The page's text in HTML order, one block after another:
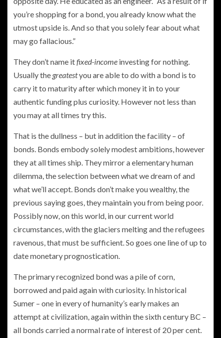
you’re shopping for a bond, you already know what the
utmost upside is. And so that you solely fear about what
may go fallacious.”
They don’t name itfixed-income investing for nothing.
Usually the greatestyou are able to do with a bond is to
carry itto maturity after which money it in to your
authentic funding plus curiosity. However not less than
you may at all times try this.
That is the dullness – but in addition the facility – of
bonds. Bonds embody solely modest ambitions, however
they at all times ship. They mirror a elementary human
dilemma, the selection between what we dream of and
what we’ll accept. Bonds don’t make you wealthy, the
previous saying goes, they maintain you from being poor.
Possibly now, on this world, in our current world
circumstances, with the glaciers melting and the refugees
ravenous, that must be sufficient. So goes one line of up to
date monetary prognostication.
The primary recognized bond was a pile of corn,
borrowed and paid again with curiosity. In historical
Sumer – one in every of humanity’s early makes an
attempt at civilization, again within the sixth century BC –
all bonds carried a normal rate of interest of 20 per cent.